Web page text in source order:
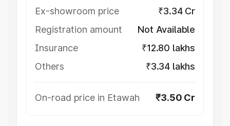
Ex-showroom price
₹3.34 Cr
Registration amount
Not Available
Insurance
₹12.80 lakhs
Others
₹3.34 lakhs
On-road price in Etawah ₹3.50 Cr